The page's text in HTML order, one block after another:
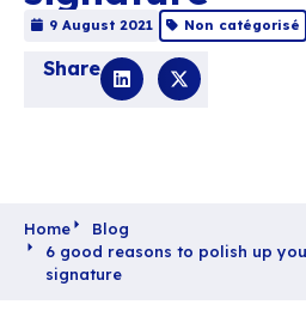
6 good
up your
Share